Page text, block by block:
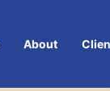
About